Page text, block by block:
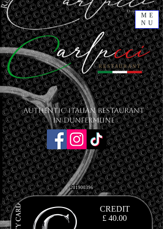
ME
NU
201900396
CREDIT
£ 40.00
Authentic Italian Restaurant
in Dunfermline